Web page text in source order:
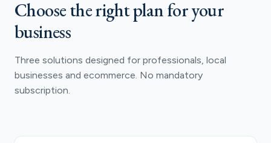
Choose the right plan for your
business
Three solutions designed for professionals, local
businesses and ecommerce. No mandatory
subscription.